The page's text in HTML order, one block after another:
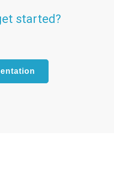
started?